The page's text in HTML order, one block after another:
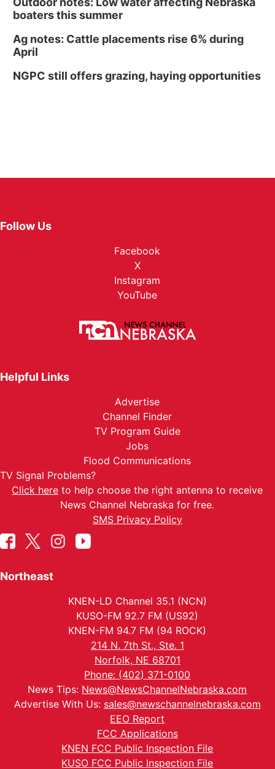
boaters this summer
Ag notes: Cattle placements rise 6% during
April
NGPC still offers grazing, haying opportunities
Follow Us
Facebook
X
Instagram
YouTube
Helpful Links
Advertise
Channel Finder
TV Program Guide
Jobs
Flood Communications
TV Signal Problems?
Click here to help choose the right antenna to receive
News Channel Nebraska for free.
SMS Privacy Policy
Northeast
KNEN-LD Channel 35.1 (NCN)
KUSO-FM 92.7 FM (US92)
KNEN-FM 94.7 FM (94 ROCK)
214 N. 7th St., Ste. 1
Norfolk, NE 68701
Phone: (402) 371-0100
News Tips: News@NewsChannelNebraska.com
Advertise With Us: sales@newschannelnebraska.com
EEO Report
FCC Applications
KNEN FCC Public Inspection File
KUSO FCC Public Inspection File